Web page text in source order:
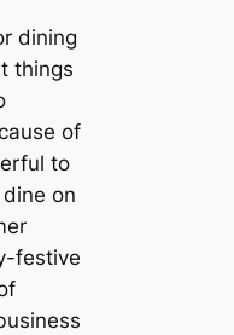
dining
things
of
to
on
festive